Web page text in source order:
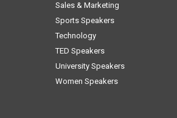
Sales & Marketing
Sports Speakers
Technology
TED Speakers
University Speakers
Women Speakers